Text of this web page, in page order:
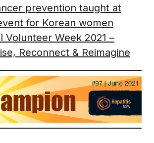
prevention taught at
for Korean women
Volunteer Week 2021 –
Reconnect & Reimagine